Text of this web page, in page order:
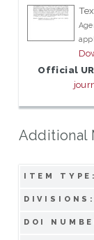
Official
Additional
ITEM TYPE:
DIVISIONS:
DOI